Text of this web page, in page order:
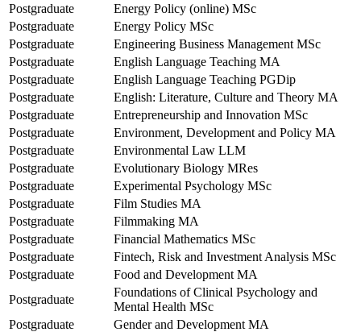
Postgraduate
Energy Policy (online) MSc
Postgraduate
Energy Policy MSc
Postgraduate
Engineering Business Management MSc
Postgraduate
English Language Teaching MA
Postgraduate
English Language Teaching PGDip
Postgraduate
English: Literature, Culture and Theory MA
Postgraduate
Entrepreneurship and Innovation MSc
Postgraduate
Environment, Development and Policy MA
Postgraduate
Environmental Law LLM
Postgraduate
Evolutionary Biology MRes
Postgraduate
Experimental Psychology MSc
Postgraduate
Film Studies MA
Postgraduate
Filmmaking MA
Postgraduate
Financial Mathematics MSc
Postgraduate
Fintech, Risk and Investment Analysis MSc
Postgraduate
Food and Development MA
Postgraduate
Foundations of Clinical Psychology and
Mental Health MSc
Postgraduate
Gender and Development MA